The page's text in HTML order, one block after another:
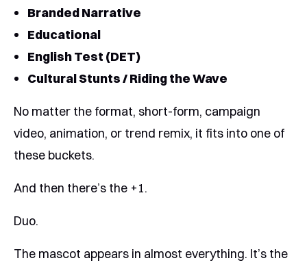
Branded Narrative
Educational
English Test (DET)
Cultural Stunts / Riding the Wave
No matter the format, short-form, campaign
video, animation, or trend remix, it fits into one of
these buckets.
And then there’s the +1.
Duo.
The mascot appears in almost everything. It’s the